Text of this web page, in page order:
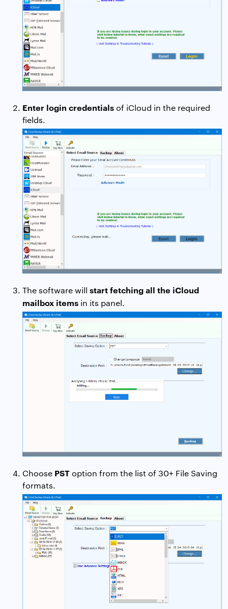
Enter login credentialsof iCloud in the required
fields.
The software will start fetching all the iCloud
mailbox items in its panel.
Choose PSToption from the list of 30+ File Saving
formats.